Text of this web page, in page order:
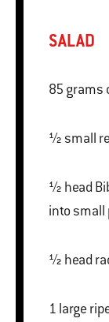
SALAD
½ small
½ head Bibb, butter, or Boston lettuce, torn
into small
½ head
1 large ripe mango, peeled and cut into 6-